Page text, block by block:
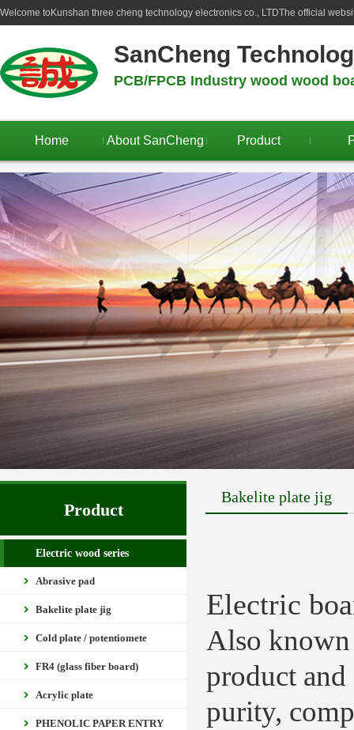
Welcome to Kunshan three cheng technology electronics co., LTDThe official
SanCheng
PCB/FPCB Industry wood wood
Home About SanCheng Product
Product
Electric wood series
Abrasive pad
Bakelite plate jig
Cold plate / potentiomete
FR4 (glass fiber board)
Acrylic plate
PHENOLIC PAPER ENTRY
Bakelite plate jig
Electric
Also known
product
purity,